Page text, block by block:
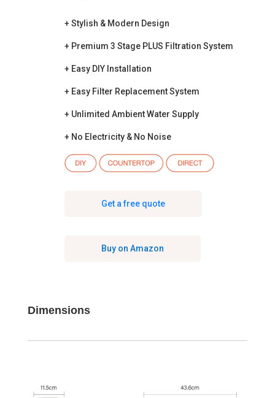
+ Stylish & Modern Design
+ Premium 3 Stage PLUS Filtration System
+ Easy DIY Installation
+ Easy Filter Replacement System
+ Unlimited Ambient Water Supply
+ No Electricity & No Noise
Get a free quote
Buy on Amazon
Dimensions